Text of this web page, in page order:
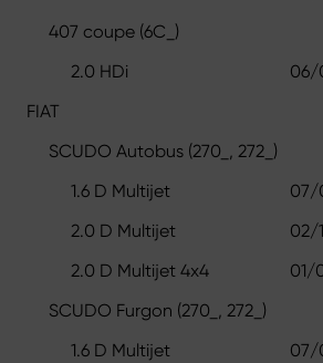
407 coupe (6C_)
2.0 HDi
06/
FIAT
SCUDO Autobus (270_, 272_)
1.6 D Multijet
07/
2.0 D Multijet
02/
2.0 D Multijet 4x4
01/
SCUDO Furgon (270_, 272_)
1.6 D Multijet
07/